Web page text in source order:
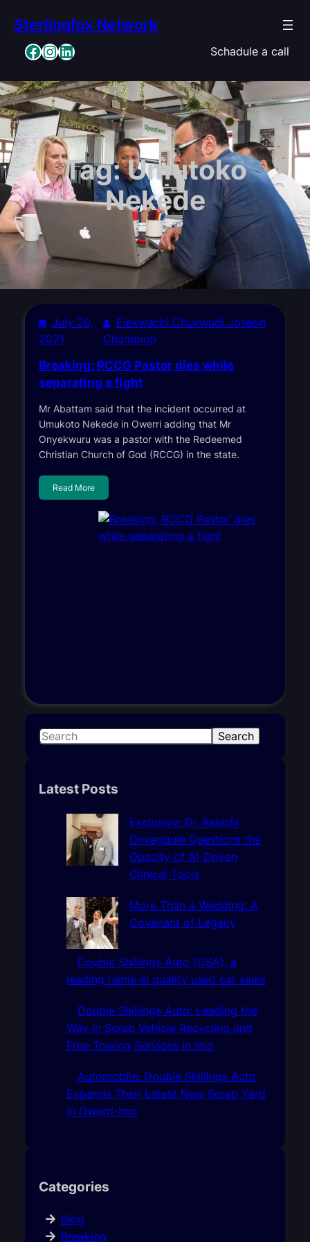
content
Sterlingfox Network
Facebook InstagramLinkedIn Schadule a call
Tag:Umutoko
Nekede
July 20,
2021
Elekwachi Chukwudi Joseph
Champion
Breaking: RCCG Pastor dies while
separating a fight
Mr Abattam said that the incident occurred at
Umukoto Nekede in Owerri adding that Mr
Onyekwuru was a pastor with the Redeemed
Christian Church of God (RCCG) in the state.
Read More
S
r
Search
Latest Posts
Exclusive: Dr. Kelechi
Onyegbule Questions the
Opacity of AI-Driven
Clinical Tools
More Than a Wedding: A
Covenant of Legacy
Double Shillings Auto (DSA), a
leading name in quality used car sales
Double Shillings Auto: Leading the
Way in Scrap Vehicle Recycling and
Free Towing Services In Imo
Automobile: Double Shillings Auto
Expands Their Latest New Scrap Yard
In Owerri-Imo
Categories
Blog
Breaking